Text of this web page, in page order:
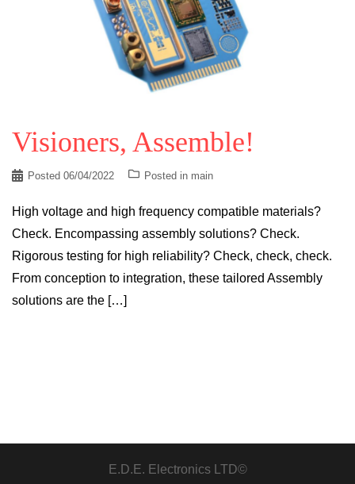
Visioners, Assemble!
Posted 06/04/2022 Posted in main
High voltage and high frequency compatible materials?
Check. Encompassing assembly solutions? Check.
Rigorous testing for high reliability? Check, check, check.
From conception to integration, these tailored Assembly
solutions are the […]
E.D.E. Electronics LTD©